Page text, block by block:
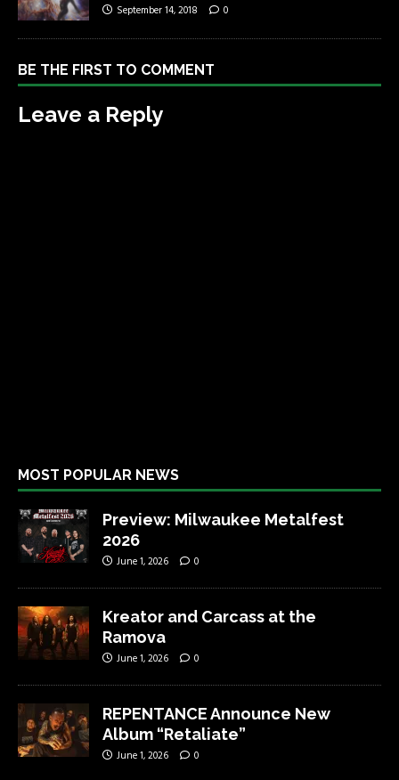
September 14, 2018 0
BE THE FIRST TO COMMENT
Leave a Reply
MOST POPULAR NEWS
Preview: Milwaukee Metalfest
2026
June 1, 2026 0
Kreator and Carcass at the
Ramova
June 1, 2026 0
REPENTANCE Announce New
Album “Retaliate”
June 1, 2026 0